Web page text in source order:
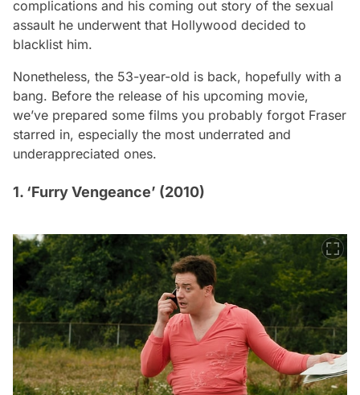
complications and his coming out story of the sexual
assault he underwent that Hollywood decided to
blacklist him.
Nonetheless, the 53-year-old is back, hopefully with a
bang. Before the release of his upcoming movie,
we’ve prepared some films you probably forgot Fraser
starred in, especially the most underrated and
underappreciated ones.
1. ‘Furry Vengeance’ (2010)